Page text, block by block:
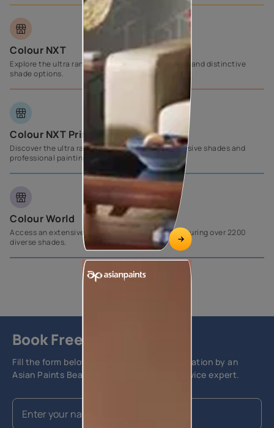
Colour NXT
Explore the ultra range of products with exclusive and distinctive
shade options.
Colour NXT Prime
Discover the ultra range, complemented by exclusive shades and
professional painting support from Asian Paints.
Colour World
Access an extensive selection of wall paints, featuring over 2200
diverse shades.
Book Free Site Visit
Fill the form below to book a free site evaluation by an
Asian Paints Beautiful Homes Painting Service expert.